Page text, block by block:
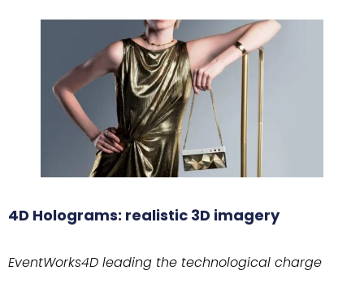
4D Holograms: realistic 3D imagery
EventWorks4D leading the technological charge